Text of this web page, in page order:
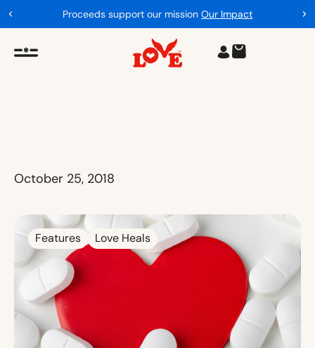
Proceeds support our missionOur Impact
October 25, 2018
Features Love Heals